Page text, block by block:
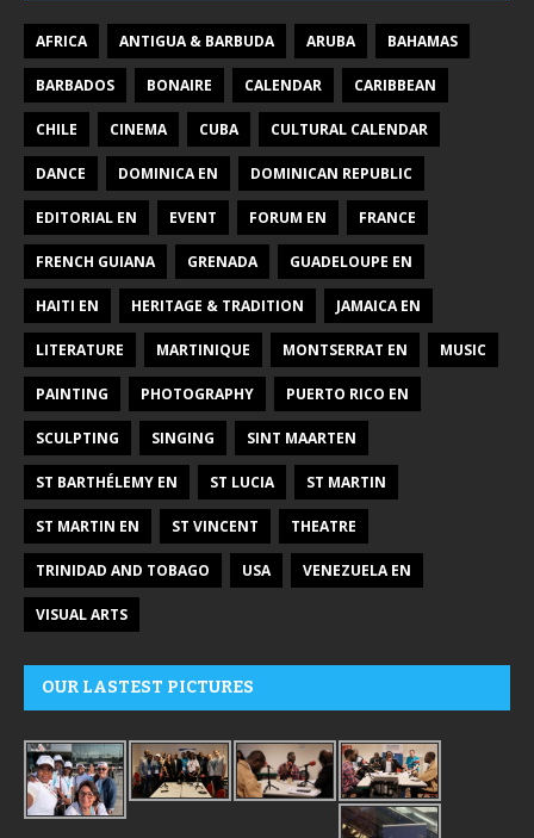
AFRICA ANTIGUA & BARBUDA ARUBA BAHAMAS
BARBADOS BONAIRE CALENDAR CARIBBEAN
CHILE CINEMA CUBA CULTURAL CALENDAR
DANCE DOMINICA EN DOMINICAN REPUBLIC
EDITORIAL EN EVENT FORUM EN FRANCE
FRENCH GUIANA GRENADA GUADELOUPE EN
HAITI EN HERITAGE & TRADITION JAMAICA EN
LITERATURE MARTINIQUE MONTSERRAT EN MUSIC
PAINTING PHOTOGRAPHY PUERTO RICO EN
SCULPTING SINGING SINT MAARTEN
ST BARTHÉLEMY EN ST LUCIA ST MARTIN
ST MARTIN EN ST VINCENT THEATRE
TRINIDAD AND TOBAGO USA VENEZUELA EN
VISUAL ARTS
OUR LASTEST PICTURES